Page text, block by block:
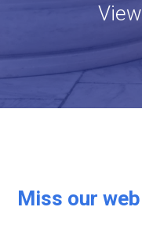
Miss our